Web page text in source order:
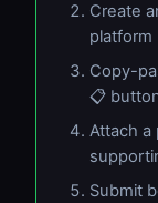
Create
platform
Copy-
📋
Attach a
Submit